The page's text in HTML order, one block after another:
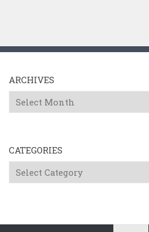
ARCHIVES
Archives
CATEGORIES
Categories